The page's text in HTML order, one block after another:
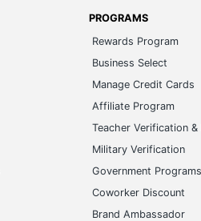
PROGRAMS
Rewards Program
Business Select
Manage Credit Cards
Affiliate Program
Teacher Verification &
Military Verification
Government Programs
Coworker Discount
Brand Ambassador